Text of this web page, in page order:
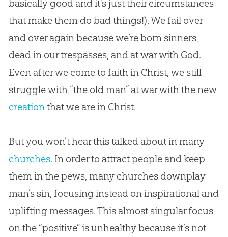
basically good and it’s just their circumstances
that make them do bad things!). We fail over
and over again because we’re born sinners,
dead in our trespasses, and at war with God.
Even after we come to faith in Christ, we still
struggle with “the old man” at war with the new
creation that we are in Christ.
But you won’t hear this talked about in many
churches. In order to attract people and keep
them in the pews, many churchesdownplay
man’s sin , focusing instead on inspirational and
uplifting messages. This almost singular focus
on the “positive” is unhealthy because it’s not